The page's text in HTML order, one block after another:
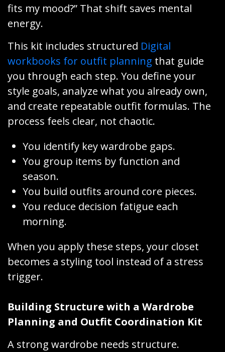
fits my mood?” That shift saves mental
energy.
This kit includes structured Digital
workbooks for outfit planning that guide
you through each step. You define your
style goals, analyze what you already own,
and create repeatable outfit formulas. The
process feels clear, not chaotic.
You identify key wardrobe gaps.
You group items by function and
season.
You build outfits around core pieces.
You reduce decision fatigue each
morning.
When you apply these steps, your closet
becomes a styling tool instead of a stress
trigger.
Building Structure with a Wardrobe
Planning and Outfit Coordination Kit
A strong wardrobe needs structure.